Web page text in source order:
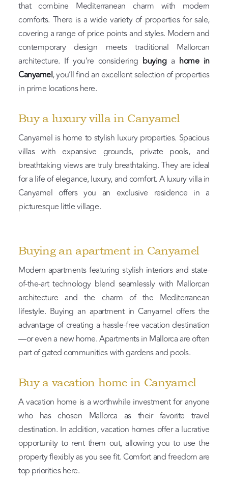
that combine Mediterranean charm with modern
comforts. There is a wide variety of properties for sale,
covering a range of price points and styles. Modern and
contemporary design meets traditional Mallorcan
architecture. If you’re considering buyinga home in
Canyamel, you’ll find an excellent selection of properties
in prime locations here.
Buy a luxury villa in Canyamel
Canyamel is home to stylish luxury properties. Spacious
villas with expansive grounds, private pools, and
breathtaking views are truly breathtaking. They are ideal
for a life of elegance, luxury, and comfort. A luxury villa in
Canyamel offers you an exclusive residence in a
picturesque little village.
Buying an apartment in Canyamel
Modern apartments featuring stylish interiors and state-
of-the-art technology blend seamlessly with Mallorcan
architecture and the charm of the Mediterranean
lifestyle. Buying an apartment in Canyamel offers the
advantage of creating a hassle-free vacation destination
—or even a new home. Apartments in Mallorca are often
part of gated communities with gardens and pools.
Buy a vacation home in Canyamel
A vacation home is a worthwhile investment for anyone
who has chosen Mallorca as their favorite travel
destination. In addition, vacation homes offer a lucrative
opportunity to rent them out, allowing you to use the
property flexibly as you see fit. Comfort and freedom are
top priorities here.